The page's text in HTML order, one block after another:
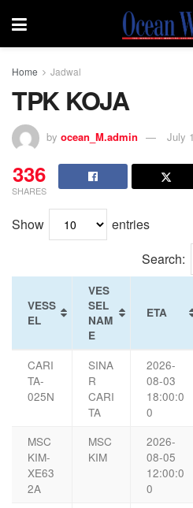
Home Jadwal
TPK KOJA
by ocean_M.admin July
336
SHARES
Show
entries
Search:
VESS
EL
VES
SEL
NAM
E
ETA
CARI
TA-
025N
SINA
R
CARI
TA
2026-
08-03
18:00:0
0
MSC
KIM-
XE63
2A
MSC
KIM
2026-
08-05
12:00:0
0